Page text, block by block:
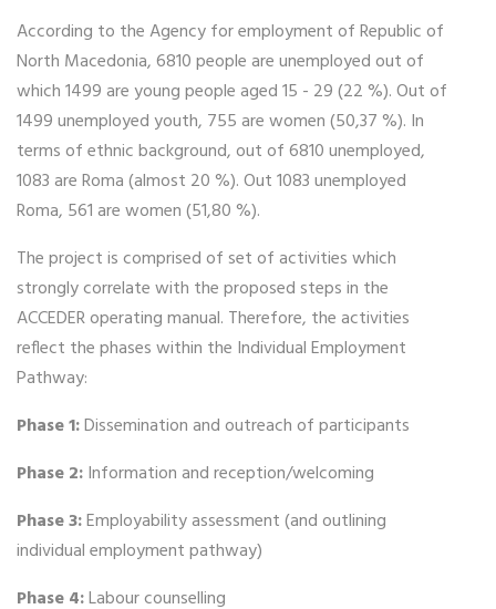
According to the Agency for employment of Republic of
North Macedonia, 6810 people are unemployed out of
which 1499 are young people aged 15 - 29 (22 %). Out of
1499 unemployed youth, 755 are women (50,37 %). In
terms of ethnic background, out of 6810 unemployed,
1083 are Roma (almost 20 %). Out 1083 unemployed
Roma, 561 are women (51,80 %).
The project is comprised of set of activities which
strongly correlate with the proposed steps in the
ACCEDER operating manual. Therefore, the activities
reflect the phases within the Individual Employment
Pathway:
Phase 1:Dissemination and outreach of participants
Phase 2:Information and reception/welcoming
Phase 3:Employability assessment (and outlining
individual employment pathway)
Phase 4:Labour counselling